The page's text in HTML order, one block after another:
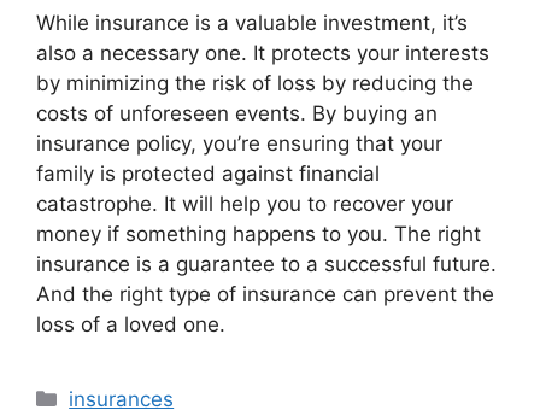
While insurance is a valuable investment, it’s
also a necessary one. It protects your interests
by minimizing the risk of loss by reducing the
costs of unforeseen events. By buying an
insurance policy, you’re ensuring that your
family is protected against financial
catastrophe. It will help you to recover your
money if something happens to you. The right
insurance is a guarantee to a successful future.
And the right type of insurance can prevent the
loss of a loved one.
Categories
insurances